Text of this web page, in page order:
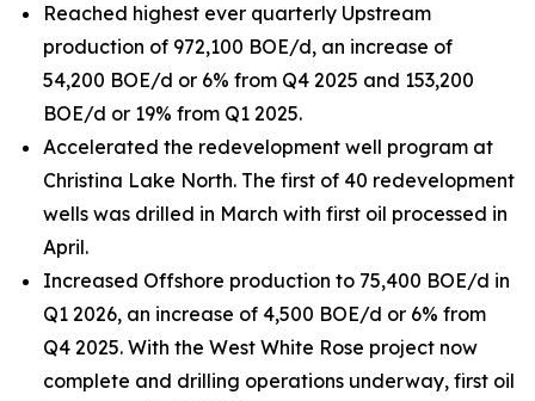
Reached highest ever quarterly Upstream
production of 972,100 BOE/d, an increase of
54,200 BOE/d or 6% from Q4 2025 and 153,200
BOE/d or 19% from Q1 2025.
Accelerated the redevelopment well program at
Christina Lake North. The first of 40 redevelopment
wells was drilled in March with first oil processed in
April.
Increased Offshore production to 75,400 BOE/d in
Q1 2026, an increase of 4,500 BOE/d or 6% from
Q4 2025. With the West White Rose project now
complete and drilling operations underway, first oil